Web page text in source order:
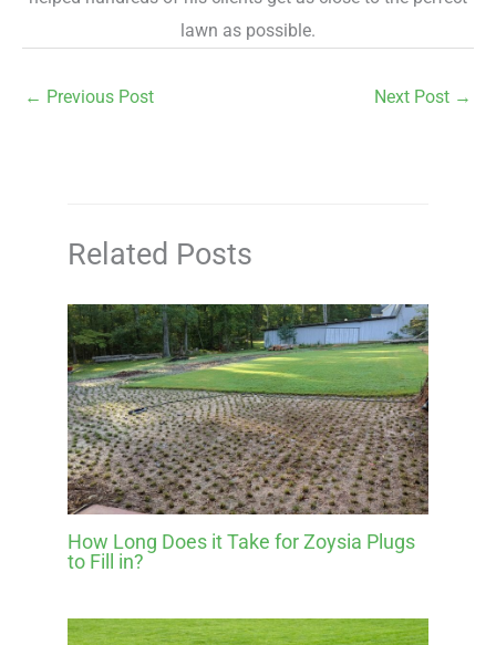
lawn as possible.
← Previous Post Next Post →
Related Posts
How Long Does it Take for Zoysia Plugs
to Fill in?